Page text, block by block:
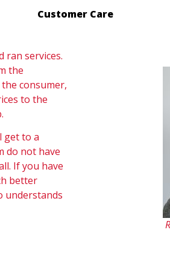
Customer Care
ran services.
the
consumer,
to the
get to a
do not have
If you have
better
understands